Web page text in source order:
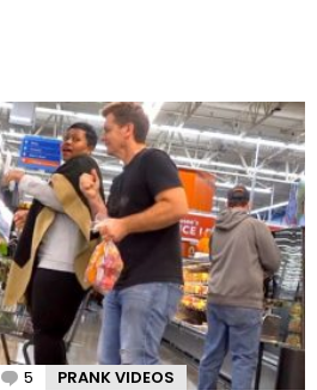
5 Comments
PRANK VIDEOS